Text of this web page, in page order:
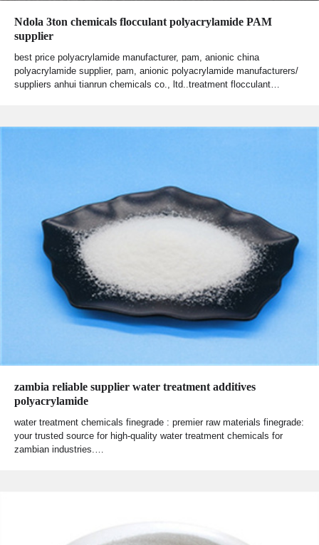
Ndola 3ton chemicals flocculant polyacrylamide PAM
supplier
best price polyacrylamide manufacturer, pam, anionic china
polyacrylamide supplier, pam, anionic polyacrylamide manufacturers/
suppliers anhui tianrun chemicals co., ltd..treatment flocculant…
zambia reliable supplier water treatment additives
polyacrylamide
water treatment chemicals finegrade : premier raw materials finegrade:
your trusted source for high-quality water treatment chemicals for
zambian industries.…